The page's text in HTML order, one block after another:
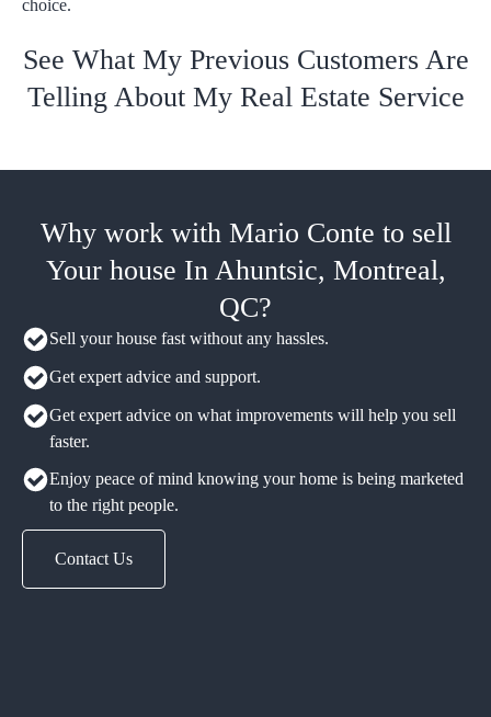
choice.
See What My Previous Customers Are
Telling About My Real Estate Service
Why work with Mario Conte to sell
Your house In Ahuntsic, Montreal,
QC?
Sell your house fast without any hassles.
Get expert advice and support.
Get expert advice on what improvements will help you sell
faster.
Enjoy peace of mind knowing your home is being marketed
to the right people.
Contact Us